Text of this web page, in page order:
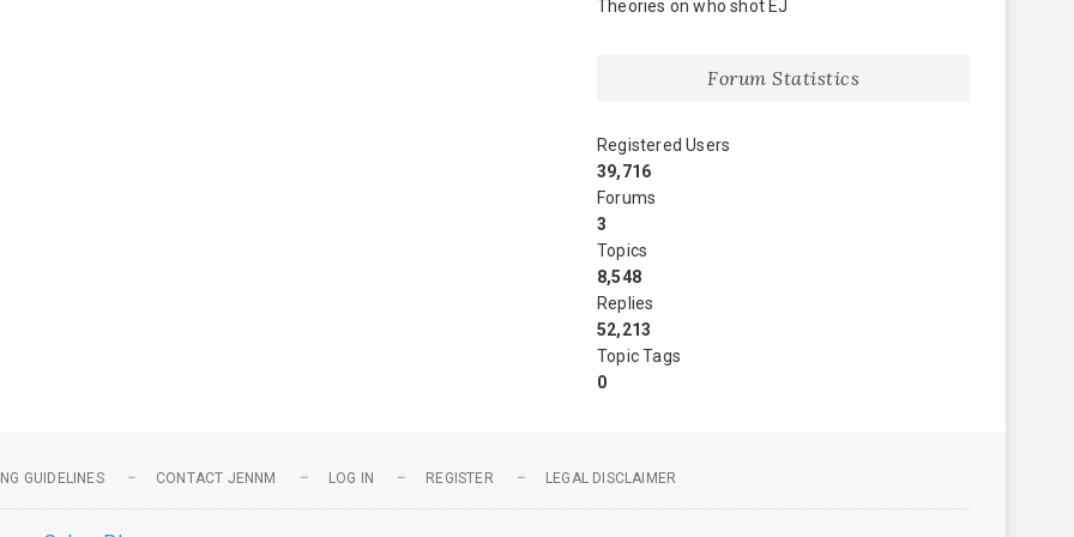
Theories on who shot EJ
Forum Statistics
Registered Users
39,716
Forums
3
Topics
8,548
Replies
52,213
Topic Tags
0
GUIDELINES CONTACT JENNM LOG IN REGISTER LEGAL DISCLAIMER